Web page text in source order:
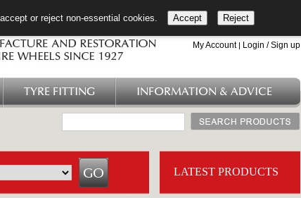
+44 (0)1753 549 360
My Account| Login / Sign up
TYRE FITTING INFORMATION & ADVICE
LATEST PRODUCTS
or reject non-essential cookies. Accept Reject